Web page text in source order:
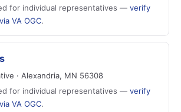
for individual representatives — verify
VA OGC.
· Alexandria, MN 56308
for individual representatives — verify
VA OGC.